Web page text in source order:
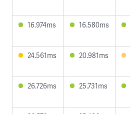
16.974ms
16.580ms
24.561ms
20.981ms
26.726ms
25.731ms